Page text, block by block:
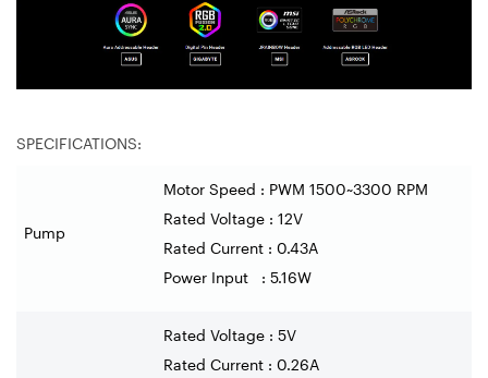
SPECIFICATIONS:
Pump
Motor Speed : PWM 1500~3300 RPM
Rated Voltage : 12V
Rated Current : 0.43A
Power Input : 5.16W
Rated Voltage : 5V
Rated Current : 0.26A